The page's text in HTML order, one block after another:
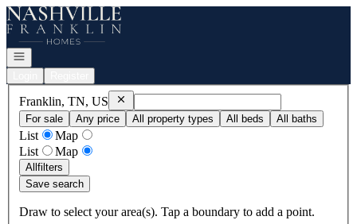
Go to: Homepage
Open navigation
Franklin, TN, US RemoveFranklin, TN, US
For sale
Any price All property types All beds All baths
List
Map
List
Map
Allfilters
Save search
Draw to select your area(s). Tap a boundary to add a point.